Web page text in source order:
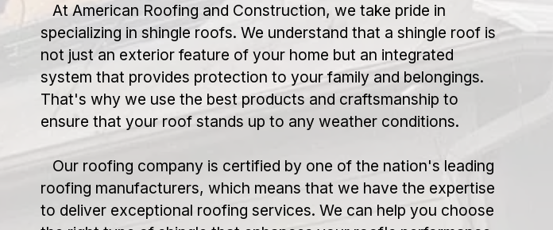
At American Roofing and Construction, we take pride in
specializing in shingle roofs. We understand that a shingle roof is
not just an exterior feature of your home but an integrated
system that provides protection to your family and belongings.
That's why we use the best products and craftsmanship to
ensure that your roof stands up to any weather conditions.
Our roofing company is certified by one of the nation's leading
roofing manufacturers, which means that we have the expertise
to deliver exceptional roofing services. We can help you choose